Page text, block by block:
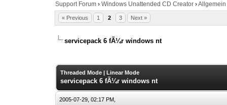
Support Forum ›Windows Unattended CD Creator ›Allgemein
« Previous 1 2 3 Next »
servicepack 6 fÃ¼r windows nt
Threaded Mode |Linear Mode
servicepack 6 fÃ¼r windows nt
2005-07-29, 02:17 PM,